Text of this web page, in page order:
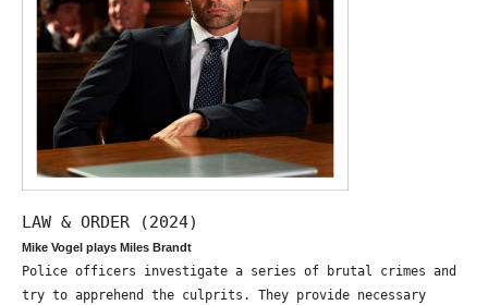
LAW & ORDER (2024)
Mike Vogel plays Miles Brandt
Police officers investigate a series of brutal crimes and
try to apprehend the culprits. They provide necessary